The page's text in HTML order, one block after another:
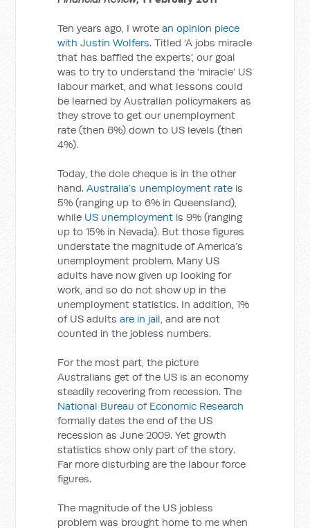
Ten years ago, I wrotean opinion piece
with Justin Wolfers. Titled ‘A jobs miracle
that has baffled the experts’, our goal
was to try to understand the ‘miracle’ US
labour market, and what lessons could
be learned by Australian policymakers as
they strove to get our unemployment
rate (then 6%) down to US levels (then
4%).
Today, the dole cheque is in the other
hand.Australia’s unemployment rate is
5% (ranging up to 6% in Queensland),
while US unemployment is 9% (ranging
up to 15% in Nevada). But those figures
understate the magnitude of America’s
unemployment problem. Many US
adults have now given up looking for
work, and so do not show up in the
unemployment statistics. In addition, 1%
of US adultsare in jail, and are not
counted in the jobless numbers.
For the most part, the picture
Australians get of the US is an economy
steadily recovering from recession. The
National Bureau of Economic Research
formally dates the end of the US
recession as June 2009. Yet growth
statistics show only part of the story.
Far more disturbing are the labour force
figures.
The magnitude of the US jobless
problem was brought home to me when